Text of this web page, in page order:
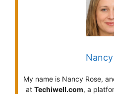
My name is Nancy Rose,
at Techiwell.com, a